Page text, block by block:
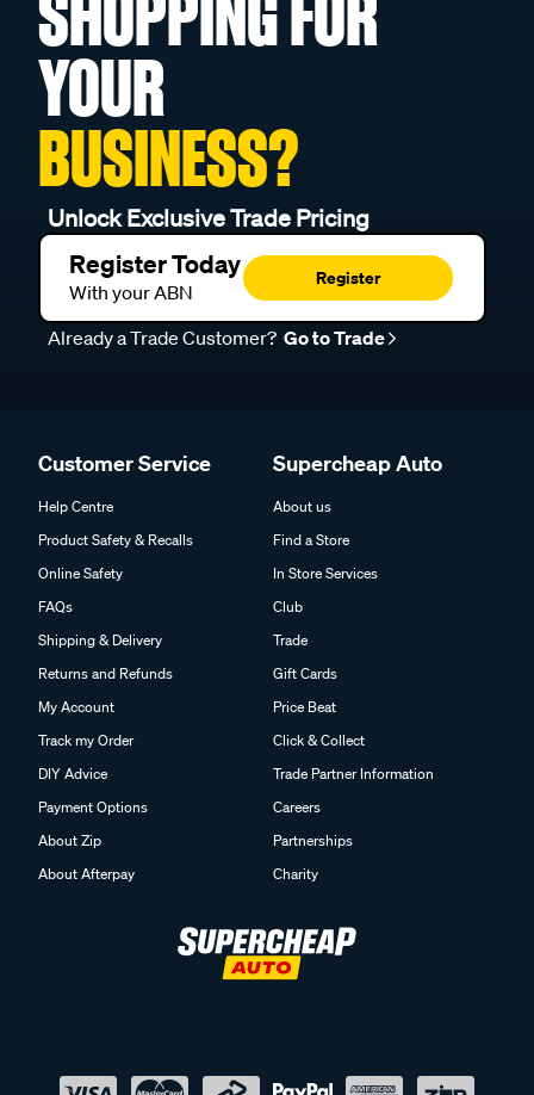
SHOPPING FOR
YOUR
BUSINESS?
Unlock Exclusive Trade Pricing
Register Today
With your ABN
Register
Already a Trade Customer? Go to Trade
Customer Service
Help Centre
Product Safety & Recalls
Online Safety
FAQs
Shipping & Delivery
Returns and Refunds
My Account
Track my Order
DIY Advice
Payment Options
About Zip
About Afterpay
Supercheap Auto
About us
Find a Store
In Store Services
Club
Trade
Gift Cards
Price Beat
Click & Collect
Trade Partner Information
Careers
Partnerships
Charity